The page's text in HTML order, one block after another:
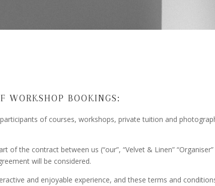
WORKSHOP BOOKINGS:
of courses, workshops, private tuition and
the contract between us (“our”, “Velvet & Linen” “Organiser”
will be considered.
and enjoyable experience, and these terms and